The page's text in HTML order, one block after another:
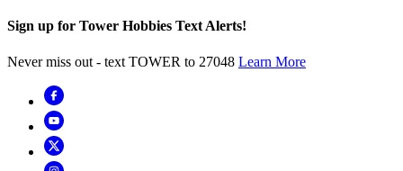
Sign up for Tower Hobbies Text Alerts!
Never miss out - text TOWER to 27048 Learn More